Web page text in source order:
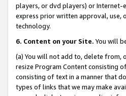
players, or dvd players) or Internet-
express prior written approval, use,
technology.
6. Content on your Site. You will
(a) You will not add to, delete from,
resize Program Content consisting
consisting of text in a manner that
types of links that we may make